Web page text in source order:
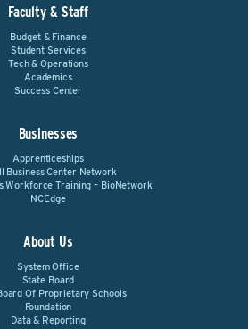
Faculty & Staff
Budget & Finance
Student Services
Tech & Operations
Academics
Success Center
Businesses
Apprenticeships
Business Center Network
Workforce Training – BioNetwork
NCEdge
About Us
System Office
State Board
Of Proprietary Schools
Foundation
Data & Reporting